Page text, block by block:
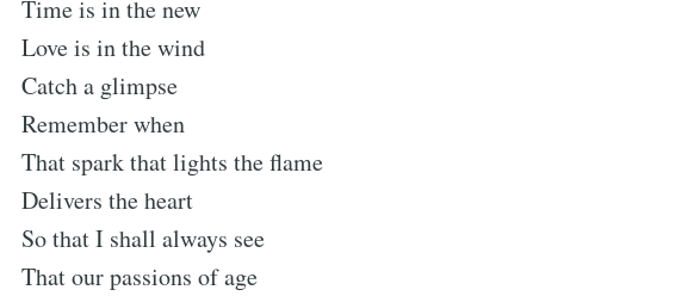
Time is in the new
Love is in the wind
Catch a glimpse
Remember when
That spark that lights the flame
Delivers the heart
So that I shall always see
That our passions of age